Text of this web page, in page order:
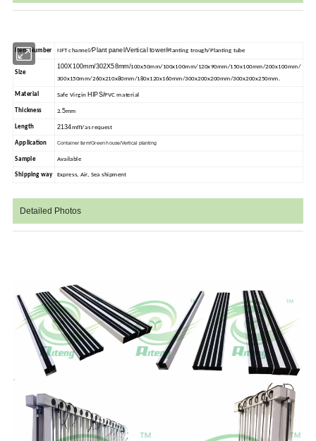
Item Number NFT channel/Plant panel/Vertical tower/Planting trough/Planting tube
Size
100X100mm/302X58mm/100x50mm/100x100mm/120x90mm/150x100mm/200x100mm/
300x150mm/260x210x80mm/180x120x160mm/300x200x200mm/300x200x250mm.
Material Safe Virgin HIPS/PVC material
Thickness 2.5mm
Length 2134mm/as request
Application Container farm/Green house/Vertical planting
Sample Available
Shipping way Express, Air, Sea shipment
Detailed Photos